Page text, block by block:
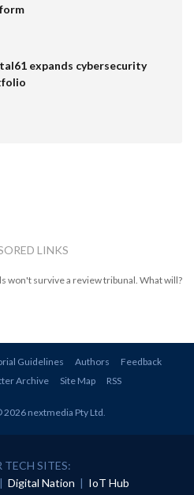
expands cybersecurity
LINKS
won't survive a review tribunal. What will?
Guidelines Authors
Feedback
Archive Site Map RSS
2026 nextmedia Pty Ltd.
TECH SITES:
| Digital Nation | IoT Hub